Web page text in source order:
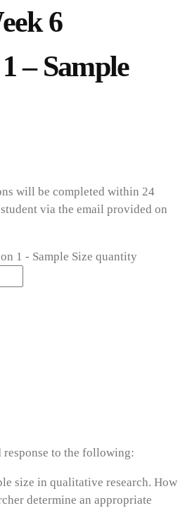
6
– Sample
will be completed within 24
via the email provided on
1 - Sample Size quantity
to the following:
size in qualitative research. How
determine an appropriate